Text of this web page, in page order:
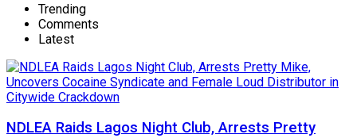
Trending
Comments
Latest
NDLEA Raids Lagos Night Club, Arrests Pretty